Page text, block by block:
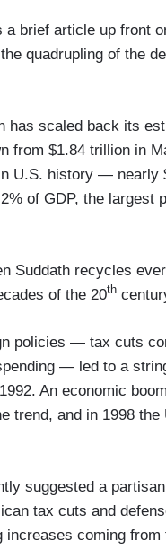
a brief article up front
quadrupling of the
has scaled back its
from $1.84 trillion in
U.S. history — nearly
of GDP, the largest
Suddath recycles
of the 20th
policies — tax cuts
— led to a
An economic
trend, and in 1998 the
suggested a
tax cuts and
coming from